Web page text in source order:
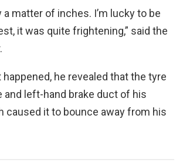
a matter of inches. I’m lucky to be
it was quite frightening,” said the
happened, he revealed that the tyre
and left-hand brake duct of his
caused it to bounce away from his